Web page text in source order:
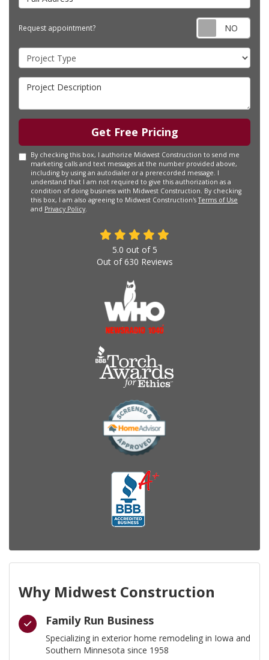
Request appointment?
Project Type
Project Description
Get Free Pricing
By checking this box, I authorize Midwest Construction to send me
marketing calls and text messages at the number provided above,
including by using an autodialer or a prerecorded message. I
understand that I am not required to give this authorization as a
condition of doing business with Midwest Construction. By checking
this box, I am also agreeing to Midwest Construction'sTerms of Use
and Privacy Policy.
5.0 out of 5
Out of630 Reviews
Why Midwest Construction
Family Run Business
Specializing in exterior home remodeling in Iowa and
Southern Minnesota since 1958